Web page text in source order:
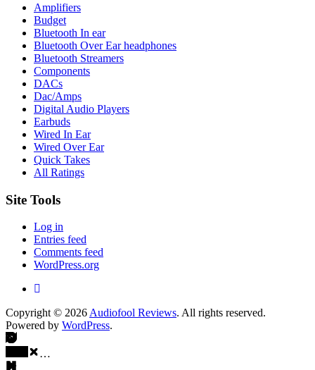
Amplifiers
Budget
Bluetooth In ear
Bluetooth Over Ear headphones
Bluetooth Streamers
Components
DACs
Dac/Amps
Digital Audio Players
Earbuds
Wired In Ear
Wired Over Ear
Quick Takes
All Ratings
Site Tools
Log in
Entries feed
Comments feed
WordPress.org
Copyright © 2026Audiofool Reviews. All rights reserved.
Powered by WordPress.
…